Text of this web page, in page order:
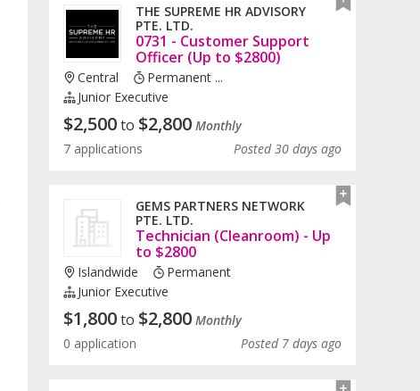
THE SUPREME HR ADVISORY
PTE. LTD.
0731 - Customer Support
Officer (Up to $2800)
Central
Permanent ...
Junior Executive
$2,500to $2,800 Monthly
7 applications
Posted 30 days ago
GEMS PARTNERS NETWORK
PTE. LTD.
Technician (Cleanroom) - Up
to $2800
Islandwide
Permanent
Junior Executive
$1,800to $2,800 Monthly
0 application
Posted 7 days ago